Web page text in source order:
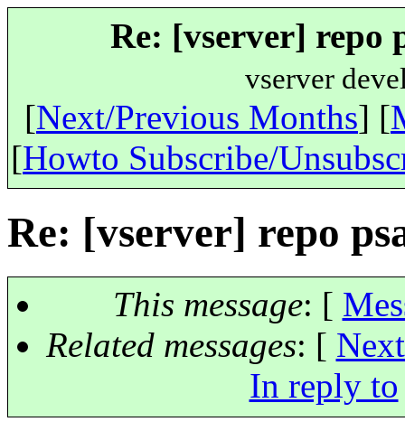
Re: [vserver] repo
vserver
[Next/Previous Months] [
[Howto Subscribe/
Re: [vserver] repo
This message: [
Related messages: [
In reply to